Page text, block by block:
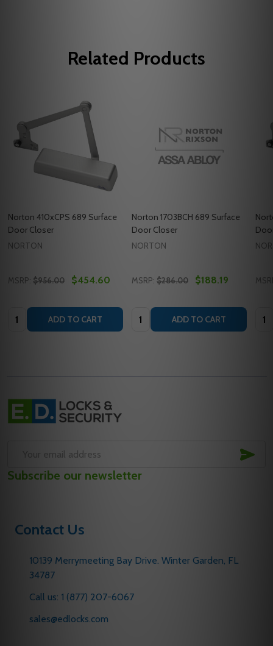
Related Products
Norton 410xCPS 689 Surface
Door Closer
NORTON
MSRP: $956.00 $454.60
Quantity: ADD TO CART
Norton 1703BCH 689 Surface
Door Closer
NORTON
MSRP: $286.00 $188.19
Quantity: ADD TO CART
Footer
Start
Address
Subscribe our newsletter
Contact Us
10139 Merrymeeting Bay Drive. Winter Garden, FL
34787
Call us: 1 (877) 207-6067
sales@edlocks.com